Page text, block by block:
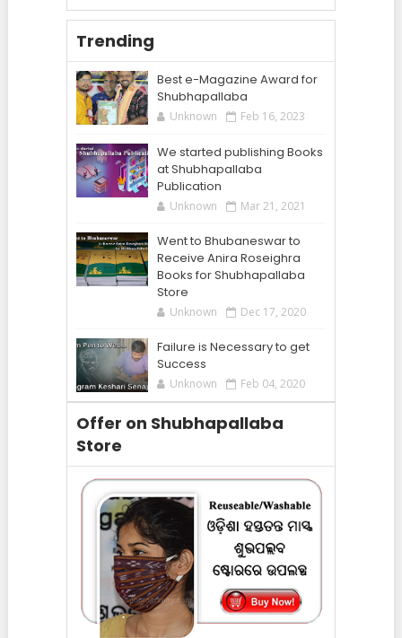
Trending
Best e-Magazine Award for
Shubhapallaba
Unknown Feb 16, 2023
We started publishing Books
at Shubhapallaba
Publication
Unknown Mar 21, 2021
Went to Bhubaneswar to
Receive Anira Roseighra
Books for Shubhapallaba
Store
Unknown Dec 17, 2020
Failure is Necessary to get
Success
Unknown Feb 04, 2020
Offer on Shubhapallaba
Store